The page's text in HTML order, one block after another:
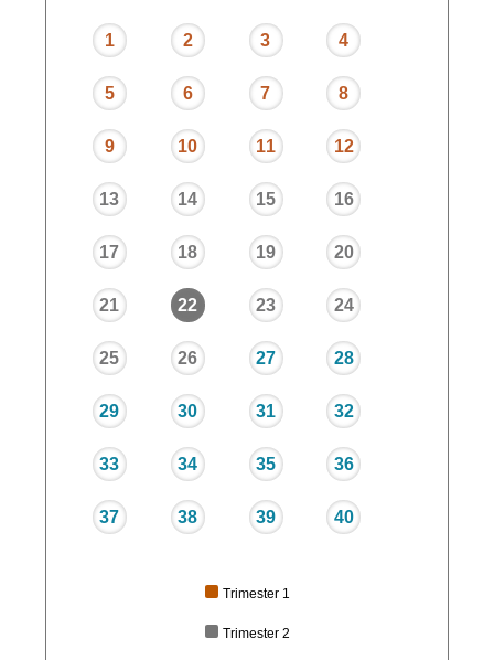
1 2 3 4
5 6 7 8
9 10 11 12
13 14 15 16
17 18 19 20
21 22 23 24
25 26 27 28
29 30 31 32
33 34 35 36
37 38 39 40
Trimester 1
Trimester 2